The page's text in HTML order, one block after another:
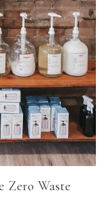
Zero Waste